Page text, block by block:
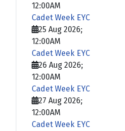
12:00AM
Cadet Week EYC
25 Aug 2026;
12:00AM
Cadet Week EYC
26 Aug 2026;
12:00AM
Cadet Week EYC
27 Aug 2026;
12:00AM
Cadet Week EYC